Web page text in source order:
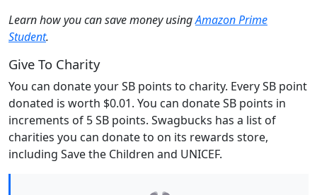
Learn how you can save money usingAmazon Prime
Student.
Give To Charity
You can donate your SB points to charity. Every SB point
donated is worth $0.01. You can donate SB points in
increments of 5 SB points. Swagbucks has a list of
charities you can donate to on its rewards store,
including Save the Children and UNICEF.